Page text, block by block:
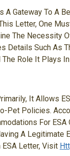
A Gateway To A
Letter, One
The Necessity
Details Such As
Role It Plays
It Allows
Pet Policies.
For
A Legitimate
Letter, Visit